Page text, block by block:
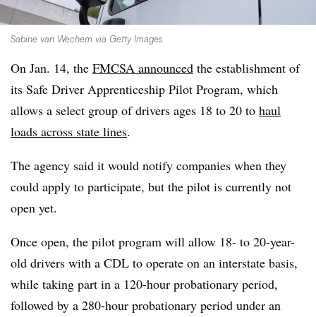
Sabine van Wechem via Getty Images
On Jan. 14, the FMCSA announced the establishment of
its Safe Driver Apprenticeship Pilot Program, which
allows a select group of drivers ages 18 to 20 to haul
loads across state lines.
The agency said it would notify companies when they
could apply to participate, but the pilot is currently not
open yet.
Once open, the pilot program will allow 18- to 20-year-
old drivers with a CDL to operate on an interstate basis,
while taking part in a 120-hour probationary period,
followed by a 280-hour probationary period under an